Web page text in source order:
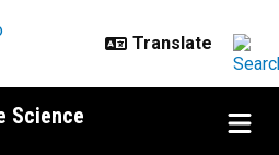
Science